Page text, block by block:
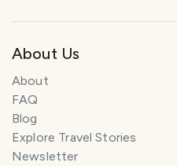
About Us
About
FAQ
Blog
Explore Travel Stories
Newsletter